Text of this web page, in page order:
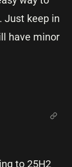
Just keep in
have minor
to 25H2